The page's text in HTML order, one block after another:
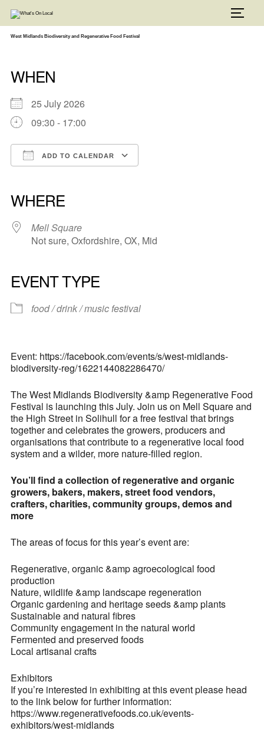
content
West Midlands Biodiversity and Regenerative Food Festival
WHEN
25 July 2026
09:30 - 17:00
ADD TO CALENDAR
WHERE
Mell Square
Not sure, Oxfordshire, OX, Mid
EVENT TYPE
food / drink / music festival
Event: https://facebook.com/events/s/west-midlands-
biodiversity-reg/1622144082286470/
The West Midlands Biodiversity &amp Regenerative Food
Festival is launching this July. Join us on Mell Square and
the High Street in Solihull for a free festival that brings
together and celebrates the growers, producers and
organisations that contribute to a regenerative local food
system and a wilder, more nature-filled region.
You’ll find a collection of regenerative and organic
growers, bakers, makers, street food vendors,
crafters, charities, community groups, demos and
more
The areas of focus for this year’s event are:
Regenerative, organic &amp agroecological food
production
Nature, wildlife &amp landscape regeneration
Organic gardening and heritage seeds &amp plants
Sustainable and natural fibres
Community engagement in the natural world
Fermented and preserved foods
Local artisanal crafts
Exhibitors
If you’re interested in exhibiting at this event please head
to the link below for further information:
https://www.regenerativefoods.co.uk/events-
exhibitors/west-midlands